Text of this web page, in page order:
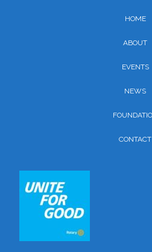
HOME
ABOUT
EVENTS
NEWS
CONTACT